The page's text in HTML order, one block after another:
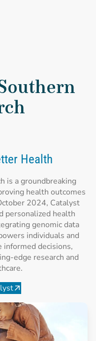
Health
is a groundbreaking
health outcomes
2024, Catalyst
personalized health
genomic data
individuals and
informed decisions,
edge research and